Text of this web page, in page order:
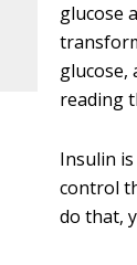
glucose
glucose,
reading
Insulin
control
do that,